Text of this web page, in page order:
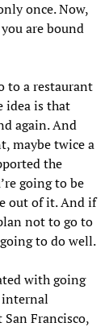
once. Now,
are bound
to a restaurant
idea is that
again. And
maybe twice a
the
going to be
out of it. And if
not to go to
to do well.
with going
internal
Francisco,